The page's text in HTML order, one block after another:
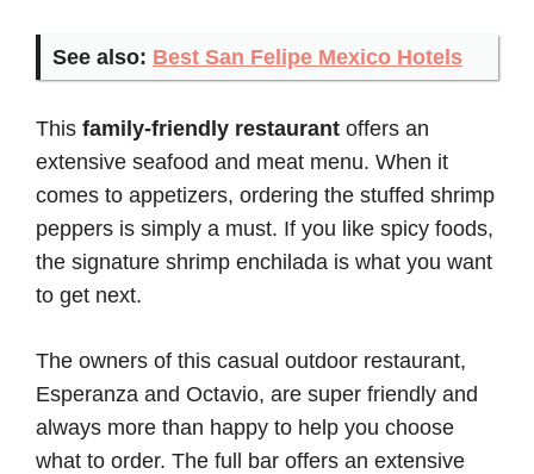
See also: Best San Felipe Mexico Hotels
This family-friendly restaurant offers an
extensive seafood and meat menu. When it
comes to appetizers, ordering the stuffed shrimp
peppers is simply a must. If you like spicy foods,
the signature shrimp enchilada is what you want
to get next.
The owners of this casual outdoor restaurant,
Esperanza and Octavio, are super friendly and
always more than happy to help you choose
what to order. The full bar offers an extensive